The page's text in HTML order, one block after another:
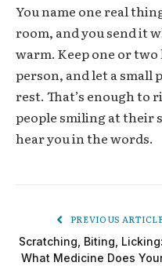
You name one real
room, and you send it
warm. Keep one or
person, and let a small
rest. That’s enough to
people smiling at their
hear you in the words.
PREVIOUS
Scratching, Biting, Licking:
What Medicine Does